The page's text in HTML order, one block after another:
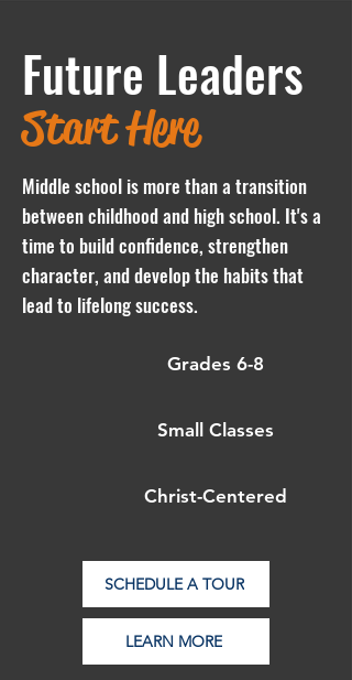
Future Leaders
Start Here
Middle school is more than a transition
between childhood and high school. It's a
time to build confidence, strengthen
character, and develop the habits that
lead to lifelong success.
Grades 6-8
Small Classes
Christ-Centered
SCHEDULE A TOUR
LEARN MORE